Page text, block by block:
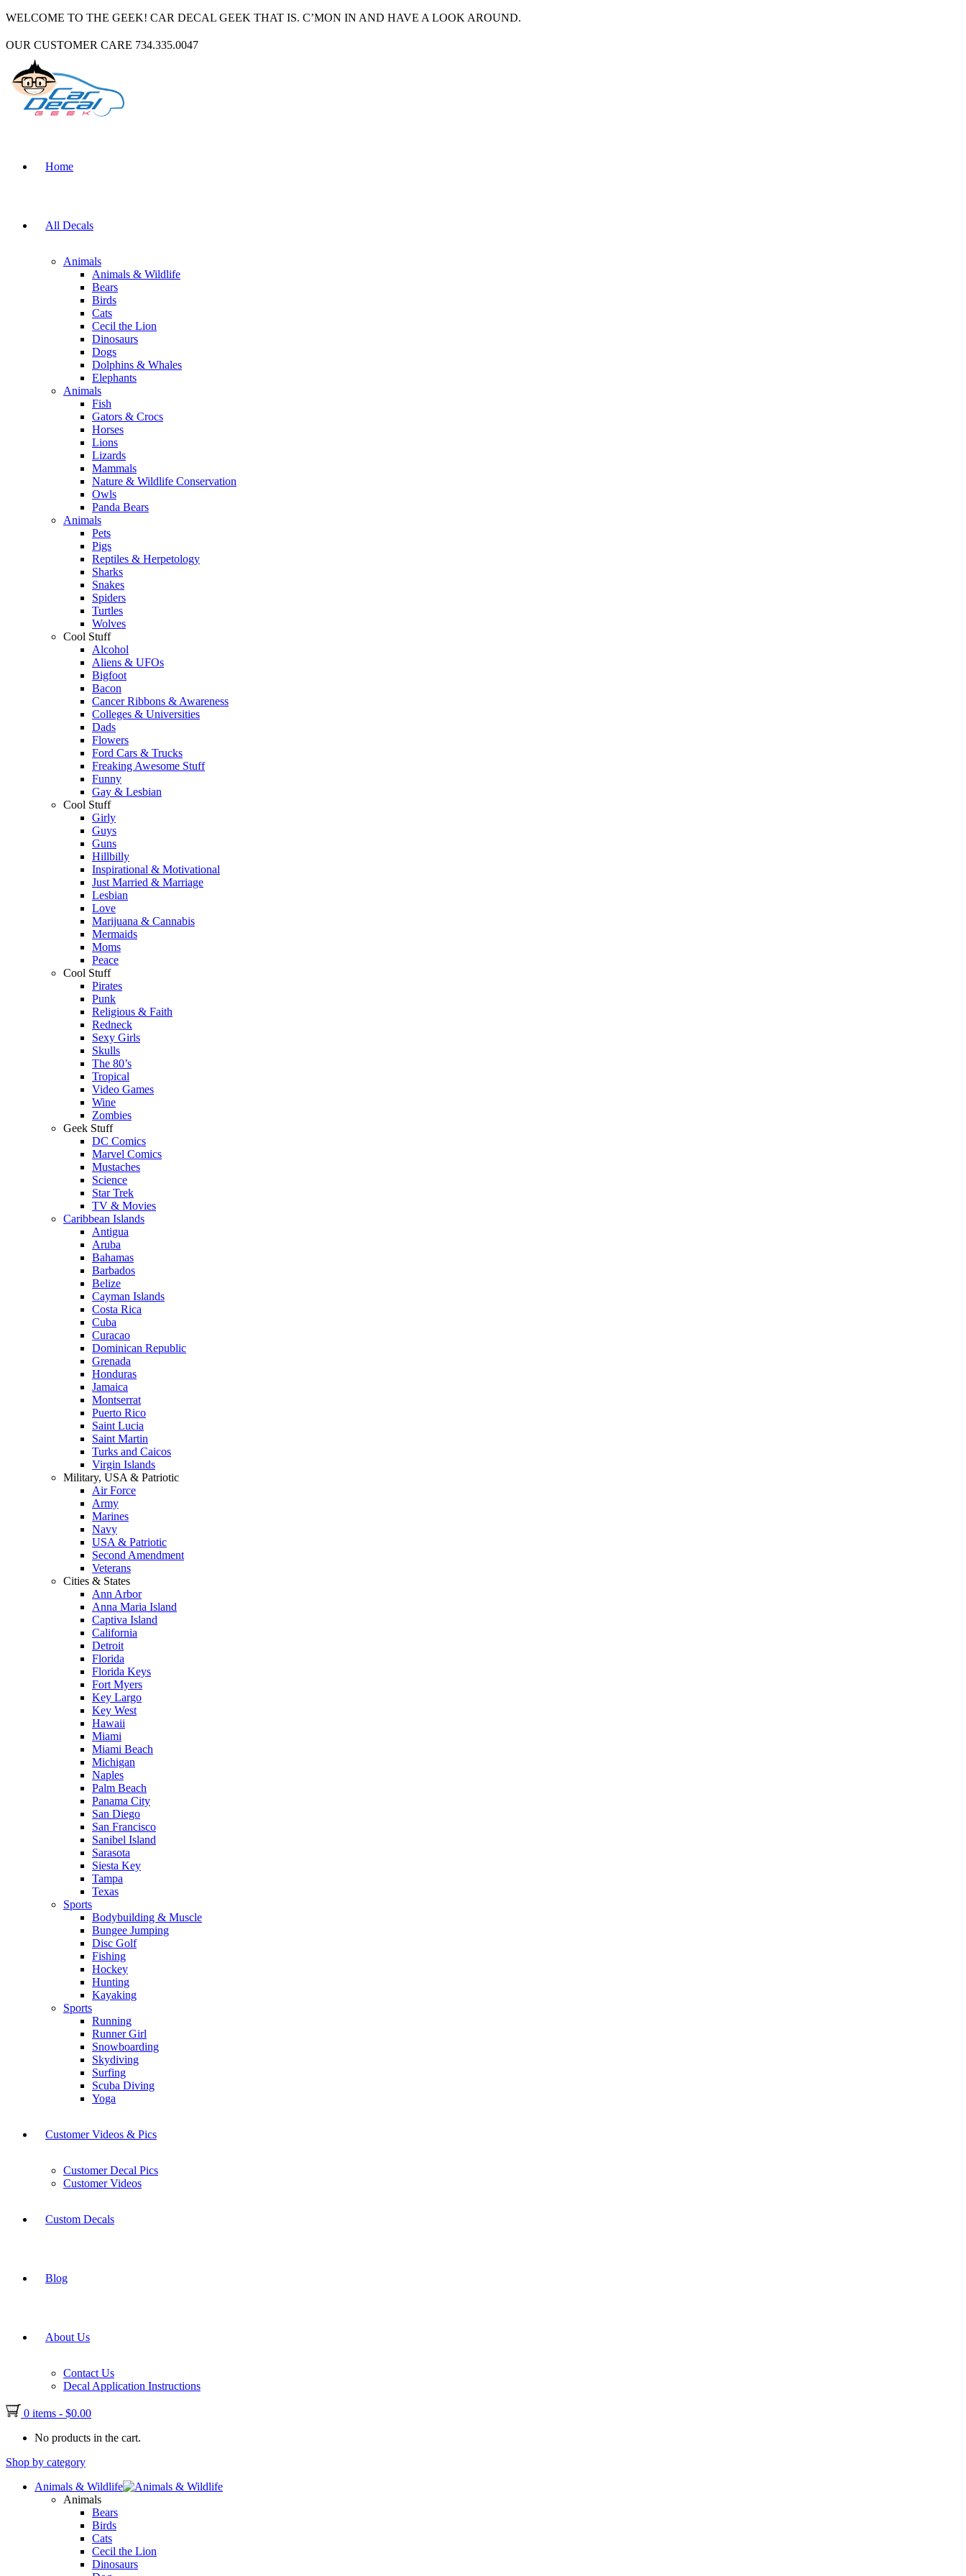
WELCOME TO THE GEEK! CAR DECAL GEEK THAT IS. C’MON IN AND HAVE A LOOK AROUND.
OUR CUSTOMER CARE 734.335.0047
Home
All Decals
Animals
Animals & Wildlife
Bears
Birds
Cats
Cecil the Lion
Dinosaurs
Dogs
Dolphins & Whales
Elephants
Animals
Fish
Gators & Crocs
Horses
Lions
Lizards
Mammals
Nature & Wildlife Conservation
Owls
Panda Bears
Animals
Pets
Pigs
Reptiles & Herpetology
Sharks
Snakes
Spiders
Turtles
Wolves
Cool Stuff
Alcohol
Aliens & UFOs
Bigfoot
Bacon
Cancer Ribbons & Awareness
Colleges & Universities
Dads
Flowers
Ford Cars & Trucks
Freaking Awesome Stuff
Funny
Gay & Lesbian
Cool Stuff
Girly
Guys
Guns
Hillbilly
Inspirational & Motivational
Just Married & Marriage
Lesbian
Love
Marijuana & Cannabis
Mermaids
Moms
Peace
Cool Stuff
Pirates
Punk
Religious & Faith
Redneck
Sexy Girls
Skulls
The 80’s
Tropical
Video Games
Wine
Zombies
Geek Stuff
DC Comics
Marvel Comics
Mustaches
Science
Star Trek
TV & Movies
Caribbean Islands
Antigua
Aruba
Bahamas
Barbados
Belize
Cayman Islands
Costa Rica
Cuba
Curacao
Dominican Republic
Grenada
Honduras
Jamaica
Montserrat
Puerto Rico
Saint Lucia
Saint Martin
Turks and Caicos
Virgin Islands
Military, USA & Patriotic
Air Force
Army
Marines
Navy
USA & Patriotic
Second Amendment
Veterans
Cities & States
Ann Arbor
Anna Maria Island
Captiva Island
California
Detroit
Florida
Florida Keys
Fort Myers
Key Largo
Key West
Hawaii
Miami
Miami Beach
Michigan
Naples
Palm Beach
Panama City
San Diego
San Francisco
Sanibel Island
Sarasota
Siesta Key
Tampa
Texas
Sports
Bodybuilding & Muscle
Bungee Jumping
Disc Golf
Fishing
Hockey
Hunting
Kayaking
Sports
Running
Runner Girl
Snowboarding
Skydiving
Surfing
Scuba Diving
Yoga
Customer Videos & Pics
Customer Decal Pics
Customer Videos
Custom Decals
Blog
About Us
Contact Us
Decal Application Instructions
0 items - $0.00
No products in the cart.
Shop by category
Animals & Wildlife
Animals
Bears
Birds
Cats
Cecil the Lion
Dinosaurs